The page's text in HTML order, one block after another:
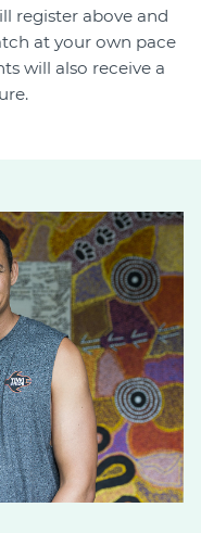
register above and
at your own pace
will also receive a